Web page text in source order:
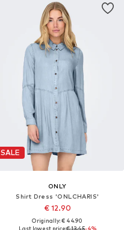
SALE
ONLY
Shirt Dress 'ONLCHARIS'
€ 12.90
Originally: € 44.90
Last lowest price:€ 13.45-4%